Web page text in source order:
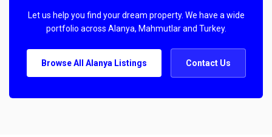
Let us help you find your dream property. We have a wide
portfolio across Alanya, Mahmutlar and Turkey.
Browse All Alanya Listings Contact Us